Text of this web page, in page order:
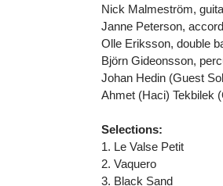
Nick Malmeström,
Janne Peterson,
Olle Eriksson, double
Björn Gideonsson,
Johan Hedin (Guest
Ahmet (Haci) Tekbilek
Selections:
1. Le Valse Petit
2. Vaquero
3. Black Sand